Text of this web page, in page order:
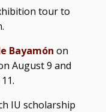
tour to
Bayamón on
August 9 and
IU scholarship